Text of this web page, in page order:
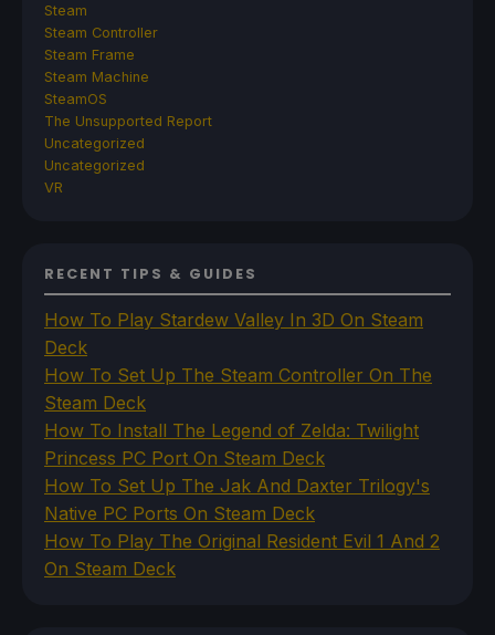
Steam
Steam Controller
Steam Frame
Steam Machine
SteamOS
The Unsupported Report
Uncategorized
Uncategorized
VR
RECENT TIPS & GUIDES
How To Play Stardew Valley In 3D On Steam
Deck
How To Set Up The Steam Controller On The
Steam Deck
How To Install The Legend of Zelda: Twilight
Princess PC Port On Steam Deck
How To Set Up The Jak And Daxter Trilogy's
Native PC Ports On Steam Deck
How To Play The Original Resident Evil 1 And 2
On Steam Deck